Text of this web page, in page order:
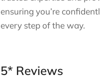
ensuring you’re
every step of the way.
5* Reviews